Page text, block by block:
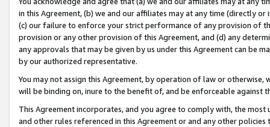
in this Agreement, (b) we and our affiliates may at any time (directly
(c) our failure to enforce your strict performance of any provision of
provision or any other provision of this Agreement, and (d) any
any approvals that may be given by us under this Agreement can be
by our authorized representative.
You may not assign this Agreement, by operation of law or
will be binding on, inure to the benefit of, and be enforceable against
This Agreement incorporates, and you agree to comply with, the
and other rules referenced in this Agreement or and any other